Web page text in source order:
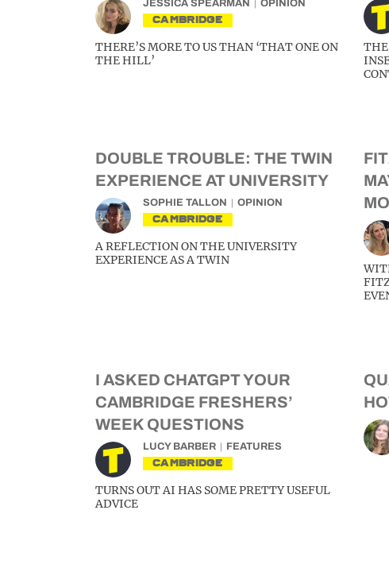
JESSICA SPEARMAN OPINION
CAMBRIDGE
THERE’S MORE TO US THAN ‘THAT ONE ON
THE HILL’
DOUBLE TROUBLE: THE TWIN
EXPERIENCE AT UNIVERSITY
SOPHIE TALLON OPINION
CAMBRIDGE
A REFLECTION ON THE UNIVERSITY
EXPERIENCE AS A TWIN
I ASKED CHATGPT YOUR
CAMBRIDGE FRESHERS’
WEEK QUESTIONS
LUCY BARBER FEATURES
CAMBRIDGE
TURNS OUT AI HAS SOME PRETTY USEFUL
ADVICE